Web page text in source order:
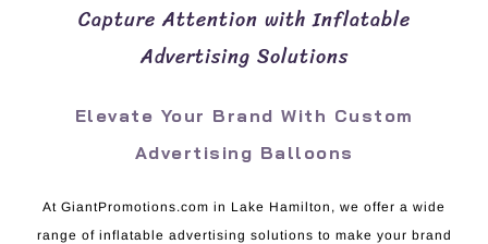
Capture Attention with Inflatable
Advertising Solutions
Elevate Your Brand With Custom
Advertising Balloons
At GiantPromotions.com in Lake Hamilton, we offer a wide
range of inflatable advertising solutions to make your brand